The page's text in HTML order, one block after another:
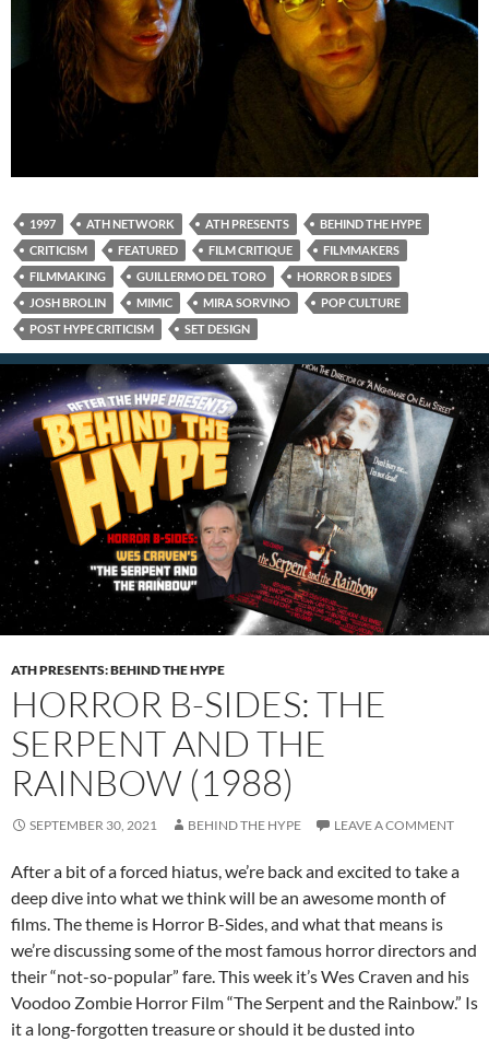
1997 ATH NETWORK ATH PRESENTS
BEHIND THE HYPE
CRITICISM
FEATURED FILM CRITIQUE
FILMMAKERS
FILMMAKING
GUILLERMO DEL TORO
HORROR B SIDES
JOSH BROLIN
MIMIC MIRA SORVINO
POP CULTURE
POST HYPE CRITICISM
SET DESIGN
ATH PRESENTS: BEHIND THE HYPE
HORROR B-SIDES: THE
SERPENT AND THE
RAINBOW (1988)
SEPTEMBER 30, 2021 BEHIND THE HYPE LEAVE A COMMENT
After a bit of a forced hiatus, we’re back and excited to take a
deep dive into what we think will be an awesome month of
films. The theme is Horror B-Sides, and what that means is
we’re discussing some of the most famous horror directors and
their “not-so-popular” fare. This week it’s Wes Craven and his
Voodoo Zombie Horror Film “The Serpent and the Rainbow.” Is
it a long-forgotten treasure or should it be dusted into